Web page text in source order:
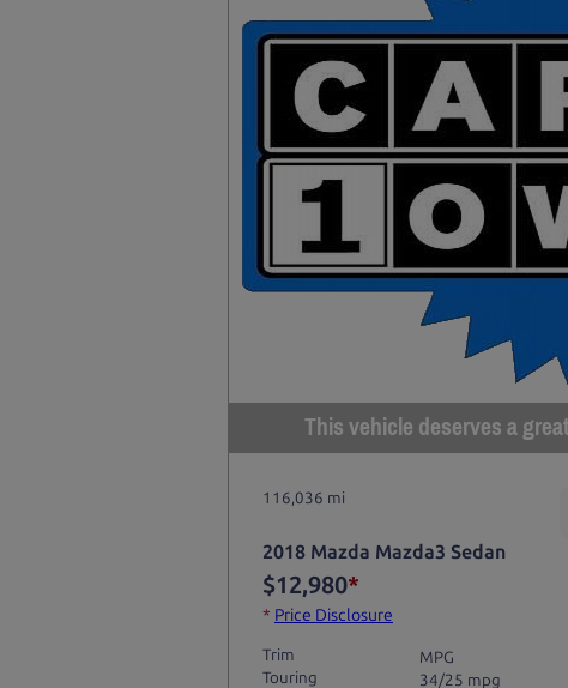
This vehicle deserves a
116,036 mi
2018 Mazda Mazda3 Sedan
$12,980*
* Price Disclosure
Trim
Touring
MPG
34/25 mpg